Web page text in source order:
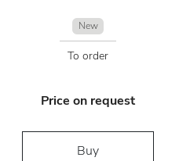
New
To order
Price on request
Buy